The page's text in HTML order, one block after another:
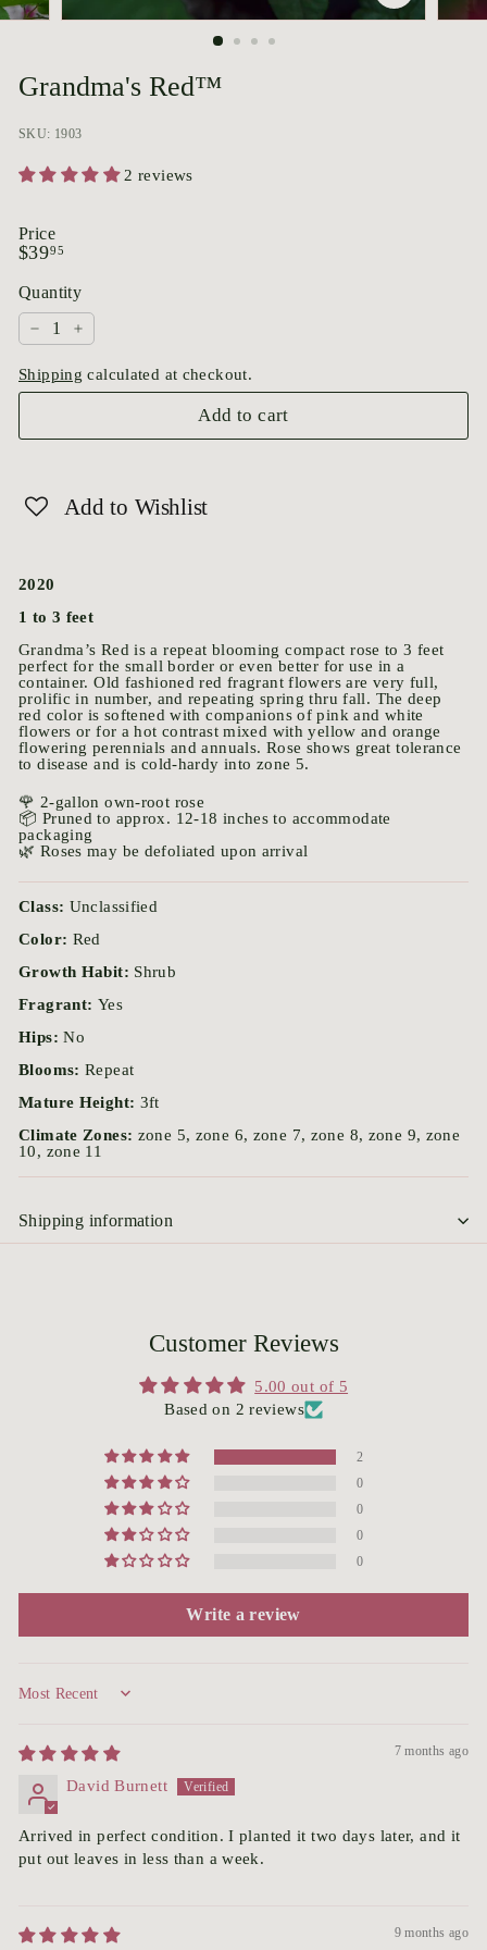
i
u
Grandma's Red™
SKU: 1903
2 reviews
Price
Regular
$3995$39.95
Quantity
−
+
Shipping calculated at checkout.
Add to cart
Add to Wishlist
2020
1 to 3 feet
Grandma’s Red is a repeat blooming compact rose to 3 feet
perfect for the small border or even better for use in a
container. Old fashioned red fragrant flowers are very full,
prolific in number, and repeating spring thru fall. The deep
red color is softened with companions of pink and white
flowers or for a hot contrast mixed with yellow and orange
flowering perennials and annuals. Rose shows great tolerance
to disease and is cold-hardy into zone 5.
🌹 2-gallon own-root rose
📦 Pruned to approx. 12-18 inches to accommodate
packaging
🌿 Roses may be defoliated upon arrival
Class: Unclassified
Color: Red
Growth Habit: Shrub
Fragrant: Yes
Hips:No
Blooms: Repeat
Mature Height: 3ft
Climate Zones: zone 5, zone 6, zone 7, zone 8, zone 9, zone
10, zone 11
Shipping information
Customer Reviews
5.00 out of 5
Based on 2 reviews
2
0
0
0
0
Write a review
Sort by
7 months ago
David Burnett
Arrived in perfect condition. I planted it two days later, and it
put out leaves in less than a week.
9 months ago